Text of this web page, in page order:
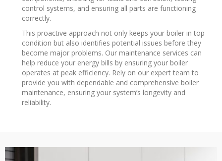
control systems, and ensuring all parts are functioning
correctly.
This proactive approach not only keeps your boiler in top
condition but also identifies potential issues before they
become major problems. Our maintenance services can
help reduce your energy bills by ensuring your boiler
operates at peak efficiency. Rely on our expert team to
provide you with dependable and comprehensive boiler
maintenance, ensuring your system’s longevity and
reliability.